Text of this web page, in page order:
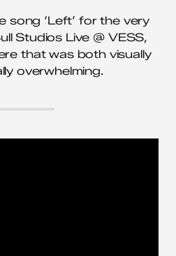
song ‘Left’ for the very
Studios Live @ VESS,
that was both visually
overwhelming.